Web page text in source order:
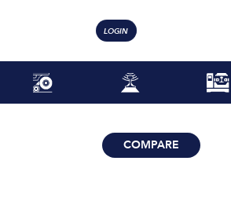
LOGIN
COMPARE